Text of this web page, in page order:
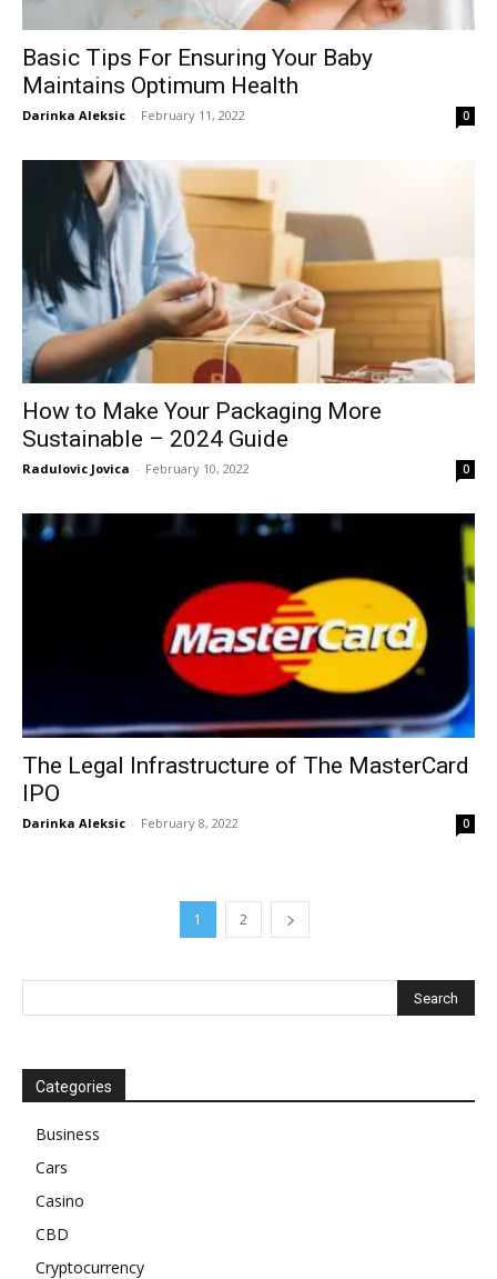
Basic Tips For Ensuring Your Baby
Maintains Optimum Health
Darinka Aleksic - February 11, 2022 0
How to Make Your Packaging More
Sustainable – 2024 Guide
Radulovic Jovica - February 10, 2022 0
The Legal Infrastructure of The MasterCard
IPO
Darinka Aleksic - February 8, 2022 0
1 2
Categories
Business
Cars
Casino
CBD
Cryptocurrency